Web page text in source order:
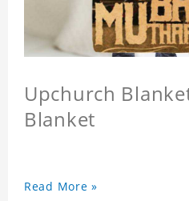
Upchurch
Blanket
Read More »